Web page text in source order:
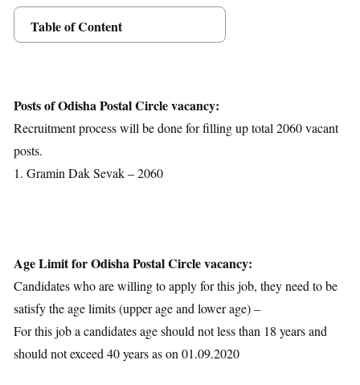
Table of Content
Selection Process
Posts of Odisha Postal Circle vacancy:
Recruitment process will be done for filling up total 2060 vacant
posts.
1. Gramin Dak Sevak – 2060
Age Limit for Odisha Postal Circle vacancy:
Candidates who are willing to apply for this job, they need to be
satisfy the age limits (upper age and lower age) –
For this job a candidates age should not less than 18 years and
should not exceed 40 years as on 01.09.2020